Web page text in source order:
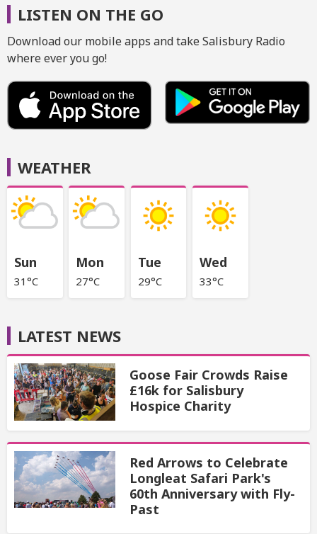
LISTEN ON THE GO
Download our mobile apps and take Salisbury Radio
where ever you go!
WEATHER
Sun
31°C
Mon
27°C
Tue
29°C
Wed
33°C
LATEST NEWS
Goose Fair Crowds Raise
£16k for Salisbury
Hospice Charity
Red Arrows to Celebrate
Longleat Safari Park's
60th Anniversary with Fly-
Past